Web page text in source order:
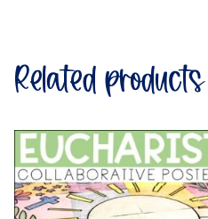
Related products